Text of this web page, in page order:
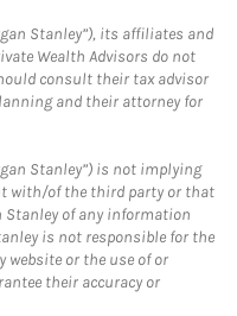
Stanley”), its affiliates and
Wealth Advisors do not
consult their tax advisor
and their attorney for
Stanley”) is not implying
with/of the third party or that
Stanley of any information
is not responsible for the
or the use of or
their accuracy or